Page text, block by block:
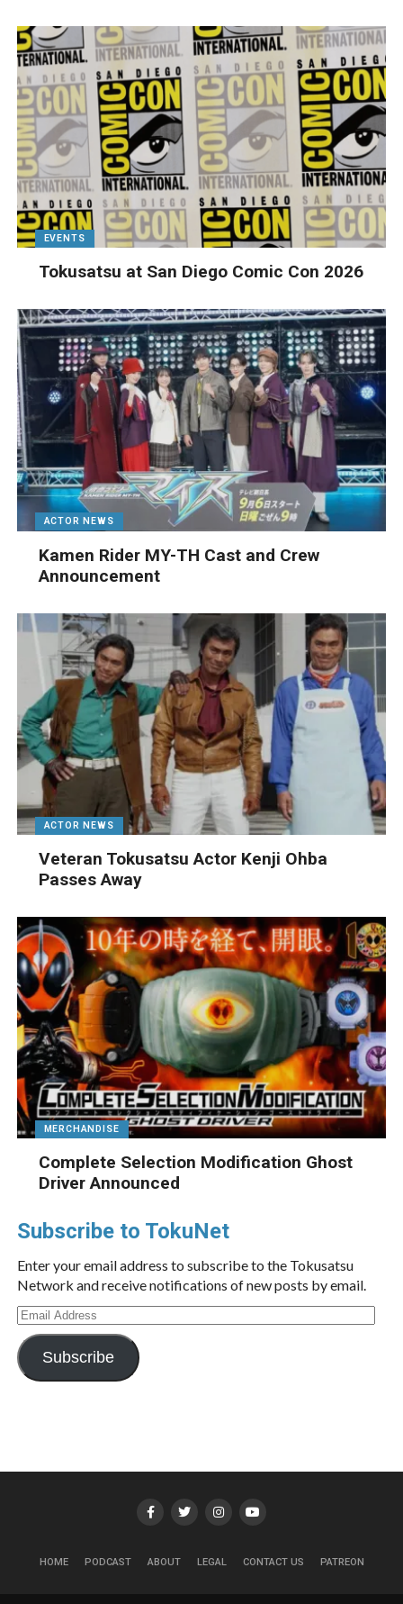
EVENTS
Tokusatsu at San Diego Comic Con 2026
ACTOR NEWS
Kamen Rider MY-TH Cast and Crew
Announcement
ACTOR NEWS
Veteran Tokusatsu Actor Kenji Ohba
Passes Away
MERCHANDISE
Complete Selection Modification Ghost
Driver Announced
Subscribe to TokuNet
Enter your email address to subscribe to the Tokusatsu
Network and receive notifications of new posts by email.
Email
Address
Subscribe
HOME PODCAST ABOUT LEGAL CONTACT US PATREON